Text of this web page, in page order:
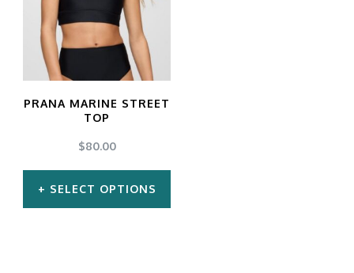
PRANA MARINE STREET
TOP
$80.00
SELECT OPTIONS